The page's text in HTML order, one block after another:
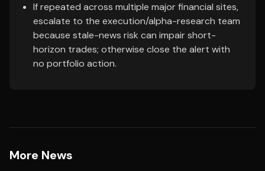
If repeated across multiple major financial sites,
escalate to the execution/alpha-research team
because stale-news risk can impair short-
horizon trades; otherwise close the alert with
no portfolio action.
More News